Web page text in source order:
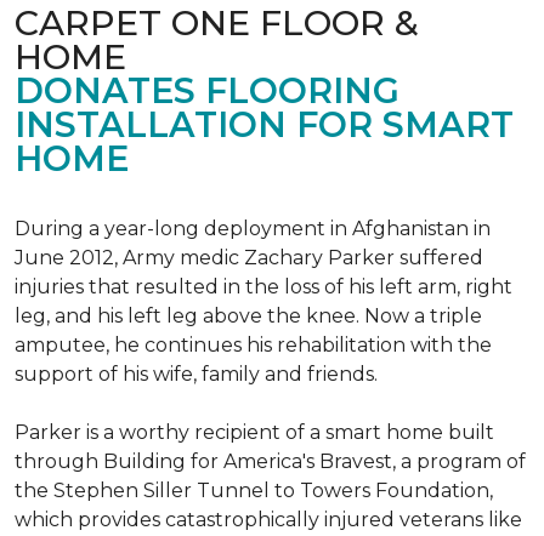
CARPET ONE FLOOR &
HOME
DONATES FLOORING
INSTALLATION FOR SMART
HOME
During a year-long deployment in Afghanistan in
June 2012, Army medic Zachary Parker suffered
injuries that resulted in the loss of his left arm, right
leg, and his left leg above the knee. Now a triple
amputee, he continues his rehabilitation with the
support of his wife, family and friends.
Parker is a worthy recipient of a smart home built
through Building for America's Bravest, a program of
the Stephen Siller Tunnel to Towers Foundation,
which provides catastrophically injured veterans like